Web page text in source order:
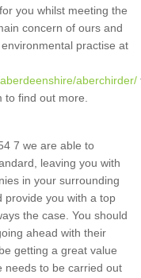
you whilst meeting the
concern of ours and
practise at
aberchirder/
to find out more.
7 we are able to
leaving you with
in your surrounding
provide you with a top
the case. You should
ahead with their
getting a great value
needs to be carried out